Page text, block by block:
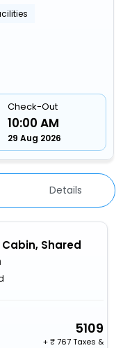
Check-Out
10:00 AM
29 Aug 2026
Details
Shared
5109
+
767 Taxes &